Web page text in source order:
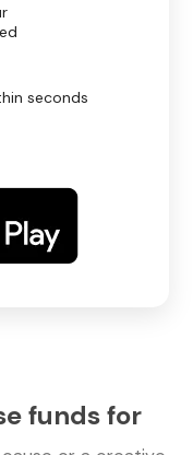
seconds
funds for